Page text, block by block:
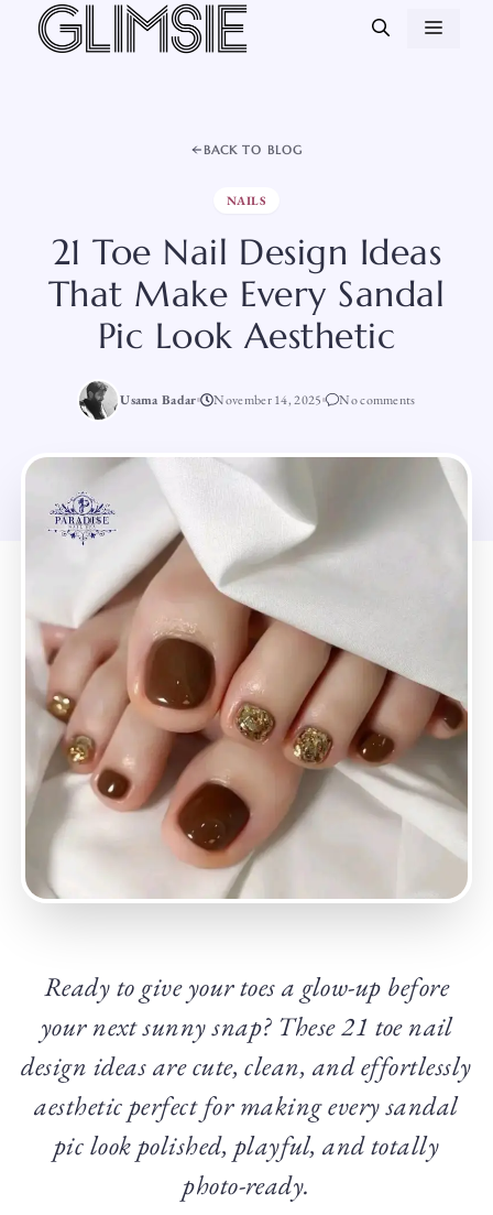
Skip
BACK TO BLOG
NAILS
21 Toe Nail Design Ideas
That Make Every Sandal
Pic Look Aesthetic
Usama Badar November 14, 2025 No comments
Ready to give your toes a glow-up before
your next sunny snap? These 21 toe nail
design ideas are cute, clean, and effortlessly
aesthetic perfect for making every sandal
pic look polished, playful, and totally
photo-ready.